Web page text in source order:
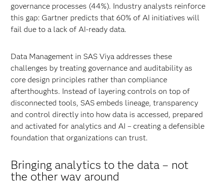
governance processes (44%). Industry analysts reinforce
this gap: Gartner predicts that 60% of AI initiatives will
fail due to a lack of AI-ready data.
Data Management in SAS Viya addresses these
challenges by treating governance and auditability as
core design principles rather than compliance
afterthoughts. Instead of layering controls on top of
disconnected tools, SAS embeds lineage, transparency
and control directly into how data is accessed, prepared
and activated for analytics and AI – creating a defensible
foundation that organizations can trust.
Bringing analytics to the data – not
the other way around